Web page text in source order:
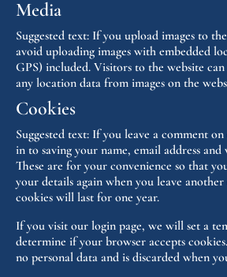
Media
Suggested text: If you upload images to
avoid uploading images with embedded
GPS) included. Visitors to the website
any location data from images on the
Cookies
Suggested text: If you leave a comment
in to saving your name, email address and
These are for your convenience so that
your details again when you leave another
cookies will last for one year.
If you visit our login page, we will set a
determine if your browser accepts
no personal data and is discarded when